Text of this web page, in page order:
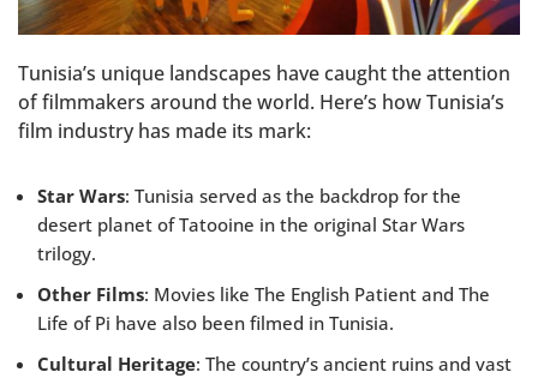
Tunisia’s unique landscapes have caught the attention
of filmmakers around the world. Here’s how Tunisia’s
film industry has made its mark:
Star Wars: Tunisia served as the backdrop for the
desert planet of Tatooine in the original Star Wars
trilogy.
Other Films: Movies like The English Patient and The
Life of Pi have also been filmed in Tunisia.
Cultural Heritage: The country’s ancient ruins and vast